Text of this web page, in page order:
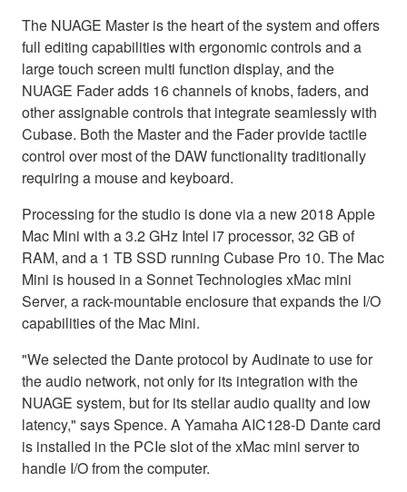
The NUAGE Master is the heart of the system and offers
full editing capabilities with ergonomic controls and a
large touch screen multi function display, and the
NUAGE Fader adds 16 channels of knobs, faders, and
other assignable controls that integrate seamlessly with
Cubase. Both the Master and the Fader provide tactile
control over most of the DAW functionality traditionally
requiring a mouse and keyboard.
Processing for the studio is done via a new 2018 Apple
Mac Mini with a 3.2 GHz Intel i7 processor, 32 GB of
RAM, and a 1 TB SSD running Cubase Pro 10. The Mac
Mini is housed in a Sonnet Technologies xMac mini
Server, a rack-mountable enclosure that expands the I/O
capabilities of the Mac Mini.
"We selected the Dante protocol by Audinate to use for
the audio network, not only for its integration with the
NUAGE system, but for its stellar audio quality and low
latency," says Spence. A Yamaha AIC128-D Dante card
is installed in the PCIe slot of the xMac mini server to
handle I/O from the computer.